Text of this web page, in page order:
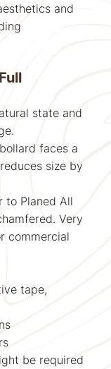
and
state and
faces a
size by
to Planed All
Very
commercial
tape,
be required